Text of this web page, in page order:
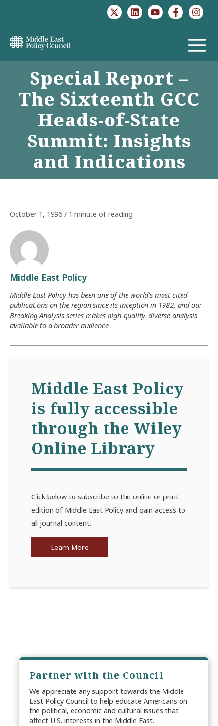
MAIN
Special Report –
The Sixteenth GCC
Heads-of-State
Summit: Insights
and Indications
October 1, 1996 / 1 minute of reading
Middle East Policy
Middle East Policy has been one of the world’s most cited
publications on the region since its inception in 1982, and our
Breaking Analysis series makes high-quality, diverse analysis
available to a broader audience.
Middle East Policy
is fully accessible
through the Wiley
Online Library
Click below to subscribe to the online or print
edition of Middle East Policy and gain access to
all journal content.
Learn More
Partner with the Council
We appreciate any support towards the Middle
East Policy Council to help educate Americans on
the political, economic and cultural issues that
affect U.S. interests in the Middle East.